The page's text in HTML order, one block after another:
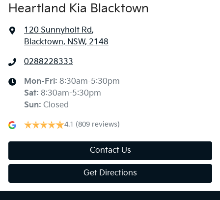
Heartland Kia Blacktown
120 Sunnyholt Rd,
Blacktown, NSW, 2148
0288228333
Mon-Fri: 8:30am-5:30pm
Sat: 8:30am-5:30pm
Sun: Closed
4.1 (809 reviews)
Contact Us
Get Directions